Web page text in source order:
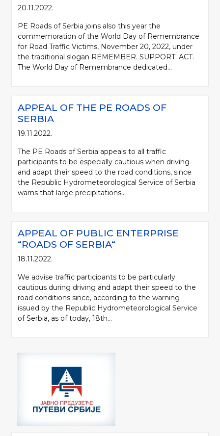
20.11.2022.
PE Roads of Serbia joins also this year the
commemoration of the World Day of Remembrance
for Road Traffic Victims, November 20, 2022, under
the traditional slogan REMEMBER. SUPPORT. ACT.
The World Day of Remembrance dedicated...
APPEAL OF THE PE ROADS OF
SERBIA
19.11.2022.
The PE Roads of Serbia appeals to all traffic
participants to be especially cautious when driving
and adapt their speed to the road conditions, since
the Republic Hydrometeorological Service of Serbia
warns that large precipitations...
APPEAL OF PUBLIC ENTERPRISE
“ROADS OF SERBIA“
18.11.2022.
We advise traffic participants to be particularly
cautious during driving and adapt their speed to the
road conditions since, according to the warning
issued by the Republic Hydrometeorological Service
of Serbia, as of today, 18th...